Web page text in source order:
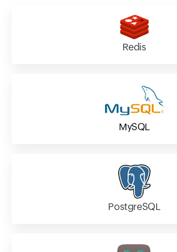
Redis
MySQL
PostgreSQL